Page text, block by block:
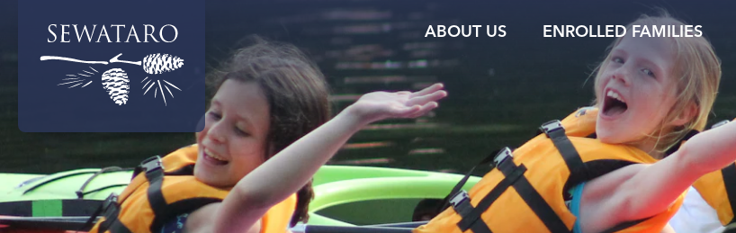
ABOUT US ENROLLED FAMILIES